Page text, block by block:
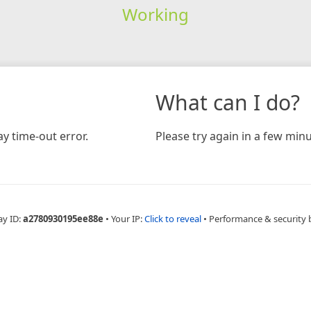
Working
time-out error.
What can I do?
Please try again in a few
ID:a2780930195ee88e • Your IP:Click to reveal • Performance & security